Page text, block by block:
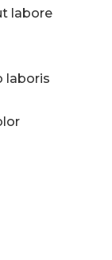
labore
laboris